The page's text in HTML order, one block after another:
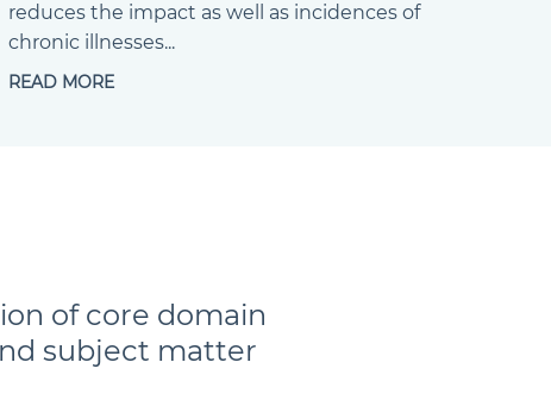
reduces the impact as well as incidences of
chronic illnesses...
READ MORE
of core domain
subject matter